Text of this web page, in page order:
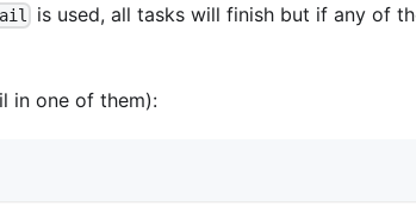
is used, all tasks will finish but if any of
in one of them):